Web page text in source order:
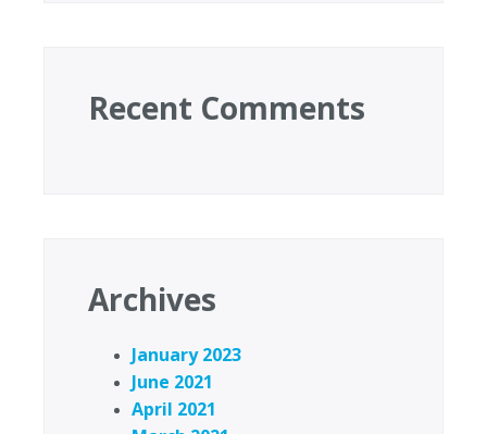
Recent Comments
Archives
January 2023
June 2021
April 2021